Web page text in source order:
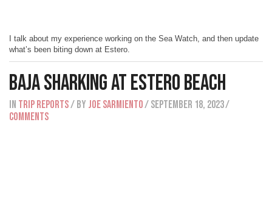
I talk about my experience working on the Sea Watch, and then update
what’s been biting down at Estero.
Baja Sharking At Estero Beach
IN Trip Reports/ BY Joe Sarmiento/ September 18, 2023/
Comments